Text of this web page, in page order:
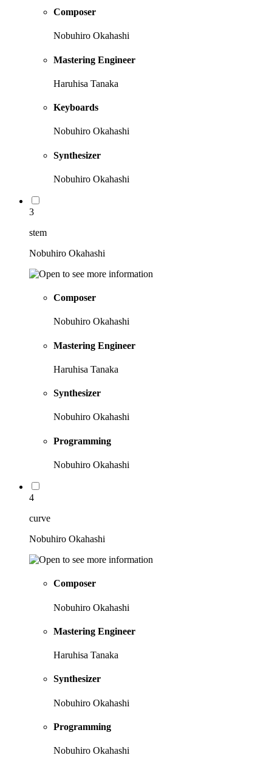
Composer
Nobuhiro Okahashi
Mastering Engineer
Haruhisa Tanaka
Keyboards
Nobuhiro Okahashi
Synthesizer
Nobuhiro Okahashi
3
stem
Nobuhiro Okahashi
Composer
Nobuhiro Okahashi
Mastering Engineer
Haruhisa Tanaka
Synthesizer
Nobuhiro Okahashi
Programming
Nobuhiro Okahashi
4
curve
Nobuhiro Okahashi
Composer
Nobuhiro Okahashi
Mastering Engineer
Haruhisa Tanaka
Synthesizer
Nobuhiro Okahashi
Programming
Nobuhiro Okahashi